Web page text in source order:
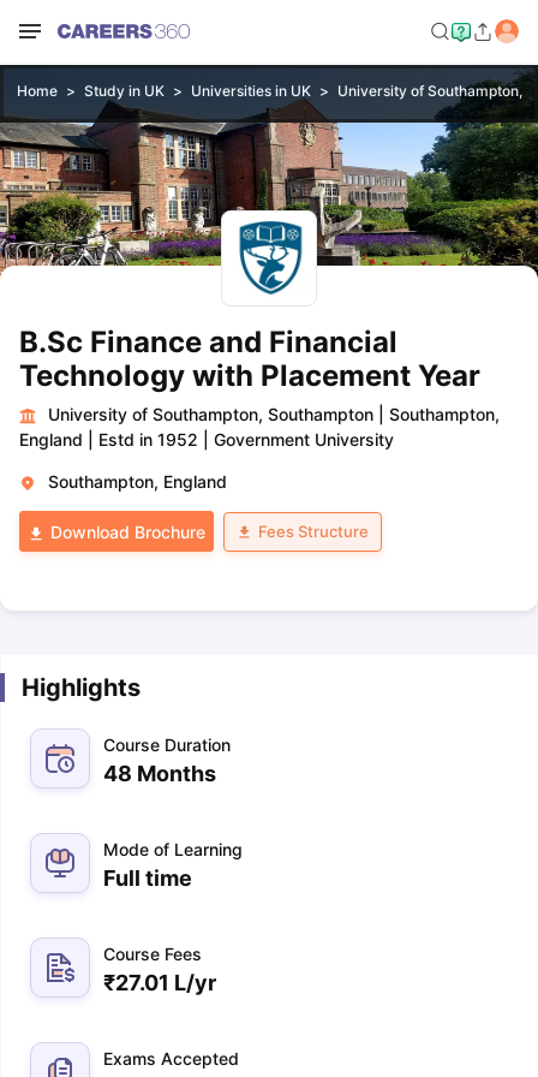
Home Study in UK Universities in UK University of Southampton,
B.Sc Finance and Financial
Technology with Placement Year
University of Southampton, Southampton
Southampton,
England
Estd in 1952 Government University
Southampton, England
Download Brochure Fees Structure
Highlights
Course Duration
48 Months
Mode of Learning
Full time
Course Fees
₹27.01 L/yr
Exams Accepted